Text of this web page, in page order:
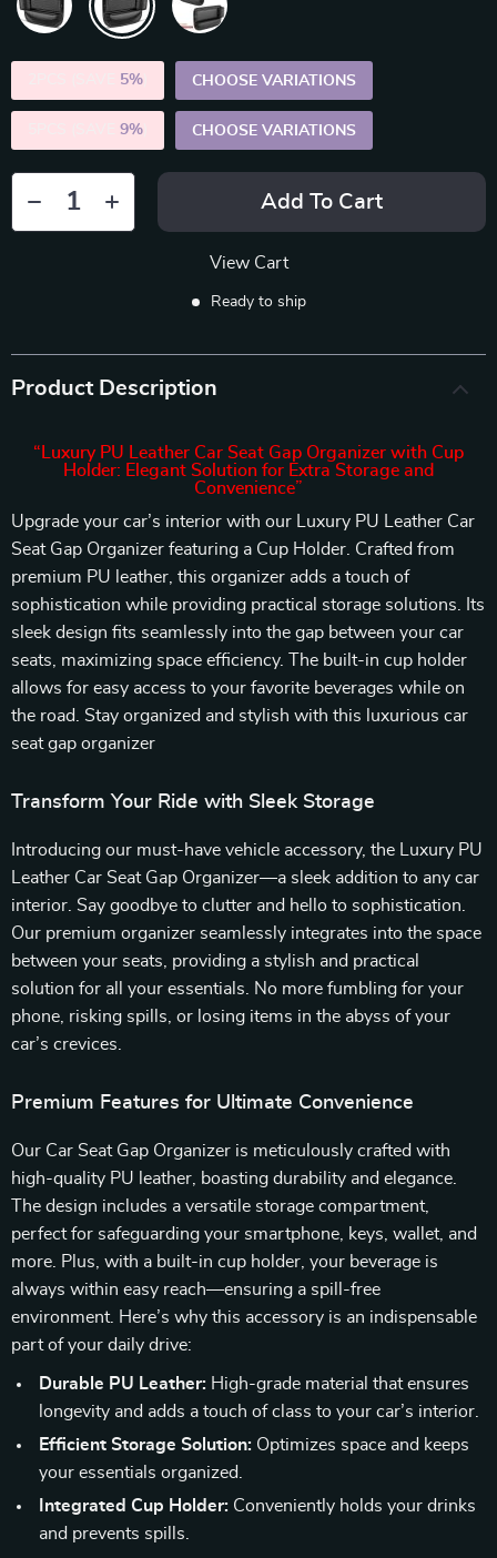
5% CHOOSE VARIATIONS
9% CHOOSE VARIATIONS
Add To Cart
View Cart
Ready to ship
Product Description
“Luxury PU Leather Car Seat Gap Organizer with Cup
Holder: Elegant Solution for Extra Storage and
Convenience”
Upgrade your car’s interior with our Luxury PU Leather Car
Seat Gap Organizer featuring a Cup Holder. Crafted from
premium PU leather, this organizer adds a touch of
sophistication while providing practical storage solutions. Its
sleek design fits seamlessly into the gap between your car
seats, maximizing space efficiency. The built-in cup holder
allows for easy access to your favorite beverages while on
the road. Stay organized and stylish with this luxurious car
seat gap organizer
Transform Your Ride with Sleek Storage
Introducing our must-have vehicle accessory, the Luxury PU
Leather Car Seat Gap Organizer—a sleek addition to any car
interior. Say goodbye to clutter and hello to sophistication.
Our premium organizer seamlessly integrates into the space
between your seats, providing a stylish and practical
solution for all your essentials. No more fumbling for your
phone, risking spills, or losing items in the abyss of your
car’s crevices.
Premium Features for Ultimate Convenience
Our Car Seat Gap Organizer is meticulously crafted with
high-quality PU leather, boasting durability and elegance.
The design includes a versatile storage compartment,
perfect for safeguarding your smartphone, keys, wallet, and
more. Plus, with a built-in cup holder, your beverage is
always within easy reach—ensuring a spill-free
environment. Here’s why this accessory is an indispensable
part of your daily drive:
Durable PU Leather: High-grade material that ensures
longevity and adds a touch of class to your car’s interior.
Efficient Storage Solution: Optimizes space and keeps
your essentials organized.
Integrated Cup Holder: Conveniently holds your drinks
and prevents spills.